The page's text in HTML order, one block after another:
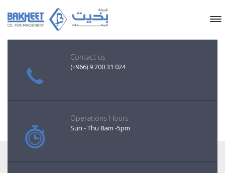
Contact us
(+966) 9 200 31 024
Operations Hours
Sun - Thu 8am -5pm